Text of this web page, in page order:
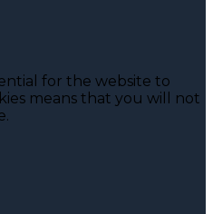
for the website to
means that you will not